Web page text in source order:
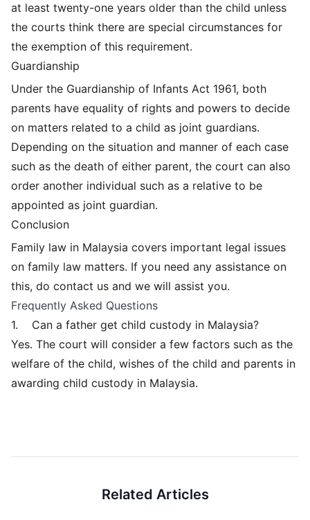
at least twenty-one years older than the child unless
the courts think there are special circumstances for
the exemption of this requirement.
Guardianship
Under the Guardianship of Infants Act 1961, both
parents have equality of rights and powers to decide
on matters related to a child as joint guardians.
Depending on the situation and manner of each case
such as the death of either parent, the court can also
order another individual such as a relative to be
appointed as joint guardian.
Conclusion
Family law in Malaysia covers important legal issues
on family law matters. If you need any assistance on
this, do contact us and we will assist you.
Frequently Asked Questions
1.
Can a father get child custody in Malaysia?
Yes. The court will consider a few factors such as the
welfare of the child, wishes of the child and parents in
awarding child custody in Malaysia.
Related Articles